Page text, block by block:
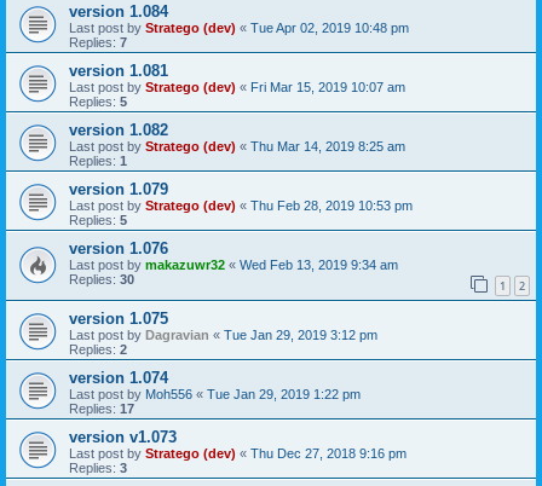
version 1.084
Last post by Stratego (dev) « Tue Apr 02, 2019 10:48 pm
Replies: 7
version 1.081
Last post by Stratego (dev) « Fri Mar 15, 2019 10:07 am
Replies: 5
version 1.082
Last post by Stratego (dev) « Thu Mar 14, 2019 8:25 am
Replies: 1
version 1.079
Last post by Stratego (dev) « Thu Feb 28, 2019 10:53 pm
Replies: 5
version 1.076
Last post by makazuwr32 « Wed Feb 13, 2019 9:34 am
Replies: 30 1 2
version 1.075
Last post by Dagravian « Tue Jan 29, 2019 3:12 pm
Replies: 2
version 1.074
Last post by Moh556 « Tue Jan 29, 2019 1:22 pm
Replies: 17
version v1.073
Last post by Stratego (dev) « Thu Dec 27, 2018 9:16 pm
Replies: 3